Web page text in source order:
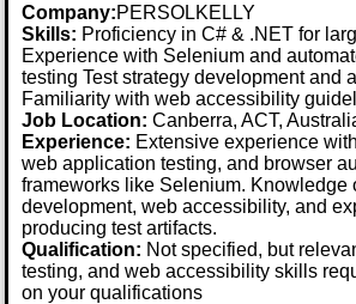
Company:PERSOLKELLY
Skills: Proficiency in C# & .NET for
Experience with Selenium and
testing Test strategy development and
Familiarity with web accessibility
Job Location:Canberra, ACT,
Experience: Extensive experience
web application testing, and browser
frameworks like Selenium. Knowledge
development, web accessibility, and
producing test artifacts.
Qualification: Not specified, but
testing, and web accessibility skills
on your qualifications